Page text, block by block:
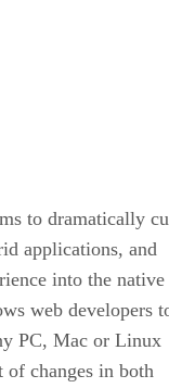
to dramatically
applications, and
into the native
web developers
PC, Mac or Linux
of changes in both